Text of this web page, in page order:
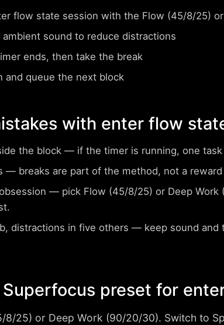
flow state session with the Flow (45/8/25)
sound to reduce distractions
ends, then take the break
and queue the next block
with enter flow
the block — if the timer is running, one
— breaks are part of the method, not a
— pick Flow (45/8/25) or Deep Work
distractions in five others — keep sound and
preset for
8/25) or Deep Work (90/20/30). Switch to